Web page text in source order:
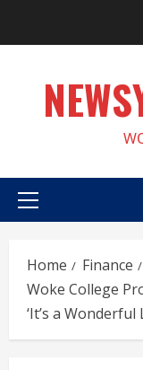
Primary
Home
Finance
Woke College
‘It’s a Wonderful